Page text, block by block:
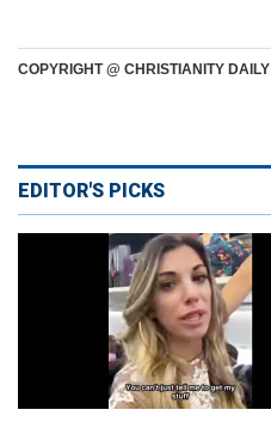
COPYRIGHT @ CHRISTIANITY DAILY
EDITOR'S PICKS